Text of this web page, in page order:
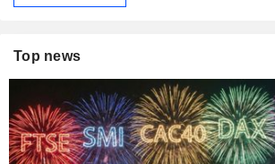
Top news